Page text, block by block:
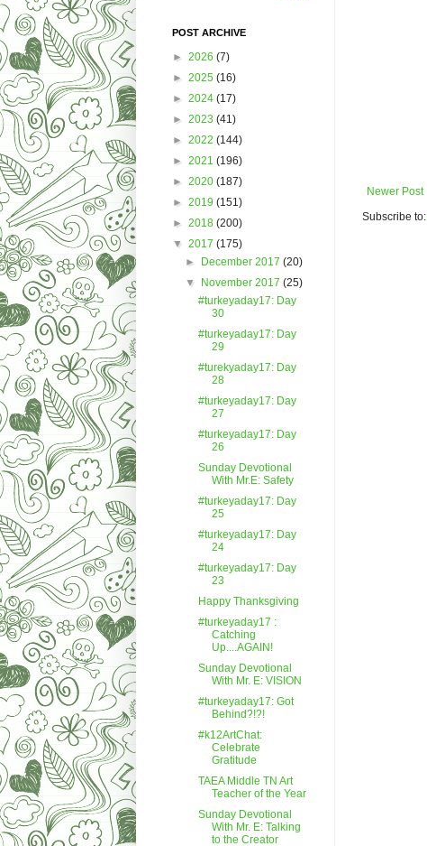
Newer Post
Subscribe to:
POST ARCHIVE
► 2026 (7)
► 2025 (16)
► 2024 (17)
► 2023 (41)
► 2022 (144)
► 2021 (196)
► 2020 (187)
► 2019 (151)
► 2018 (200)
▼ 2017 (175)
► December 2017 (20)
▼ November 2017 (25)
#turkeyaday17: Day
30
#turkeyaday17: Day
29
#turekyaday17: Day
28
#turkeyaday17: Day
27
#turkeyaday17: Day
26
Sunday Devotional
With Mr.E: Safety
#turkeyaday17: Day
25
#turkeyaday17: Day
24
#turkeyaday17: Day
23
Happy Thanksgiving
#turkeyaday17 :
Catching
Up....AGAIN!
Sunday Devotional
With Mr. E: VISION
#turkeyaday17: Got
Behind?!?!
#k12ArtChat:
Celebrate
Gratitude
TAEA Middle TN Art
Teacher of the Year
Sunday Devotional
With Mr. E: Talking
to the Creator